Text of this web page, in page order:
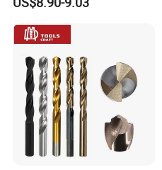
Carbide Tips SDS Plus
Hammer Drill Bit Set for
Concrete Masonry Wall